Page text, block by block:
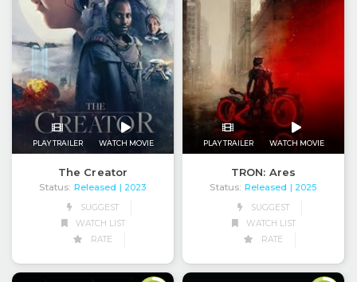
PLAY TRAILER WATCH MOVIE
The Creator
Status: Released
| 2023
SUGGEST
WATCH LIST
RATE
PLAY TRAILER WATCH MOVIE
TRON: Ares
Status: Released
| 2025
SUGGEST
WATCH LIST
RATE